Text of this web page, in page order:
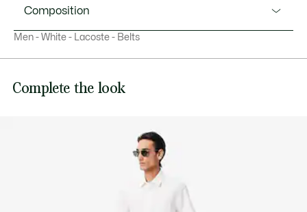
This supple, lightweight woven belt, made in France, is
inspired by the Original L.12.12 polo shirt created by Lacoste
in 1933. The textured fabric is inspired by our signature
embroidered logo add an extra dose of croco-style.
Engraved Lacoste branding on buckle
Embroidered crocodile on fabric section
Composition
Outside: Polyester (59%), Polypropylene (26%), Rayon
(15%)
Men - White - Lacoste - Belts
Complete the look